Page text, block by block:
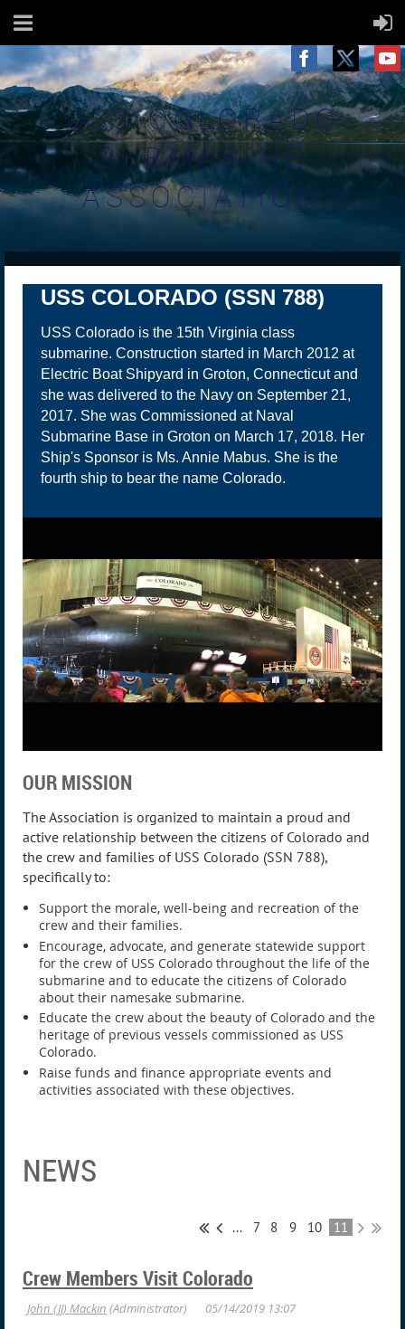
USS COLORADO
SUBMARINE
ASSOCIATION
USS COLORADO (SSN 788)
USS Colorado is the 15th Virginia class
submarine. Construction started in March 2012 at
Electric Boat Shipyard in Groton, Connecticut and
she was delivered to the Navy on September 21,
2017. She was Commissioned at Naval
Submarine Base in Groton on March 17, 2018. Her
Ship's Sponsor is Ms. Annie Mabus. She is the
fourth ship to bear the name Colorado.
OUR MISSION
The Association is organized to maintain a proud and
active relationship between the citizens of Colorado and
the crew and families of USS Colorado (SSN 788),
specifically to:
Support the morale, well-being and recreation of the
crew and their families.
Encourage, advocate, and generate statewide support
for the crew of USS Colorado throughout the life of the
submarine and to educate the citizens of Colorado
about their namesake submarine.
Educate the crew about the beauty of Colorado and the
heritage of previous vessels commissioned as USS
Colorado.
Raise funds and finance appropriate events and
activities associated with these objectives.
NEWS
... 7 8 9 10 11
Crew Members Visit Colorado